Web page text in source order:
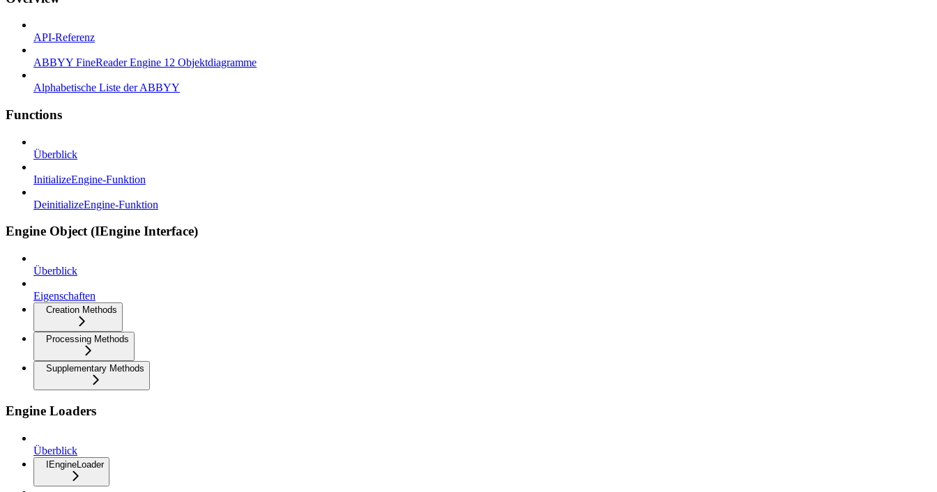
API-Referenz
ABBYY FineReader Engine 12 Objektdiagramme
Alphabetische Liste der ABBYY
Functions
Überblick
InitializeEngine-Funktion
DeinitializeEngine-Funktion
Engine Object (IEngine Interface)
Überblick
Eigenschaften
Creation Methods
Processing Methods
Supplementary Methods
Engine Loaders
Überblick
IEngineLoader